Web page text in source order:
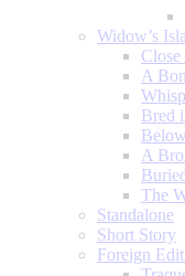
Widow’s
A
Bred
A
The
Standalone
Short Story
Foreign